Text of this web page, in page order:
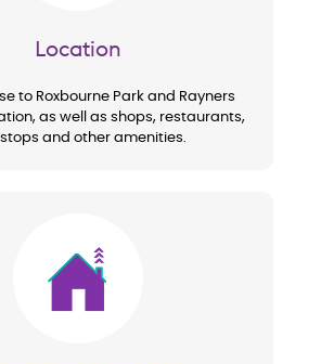
Location
to Roxbourne Park and Rayners
as well as shops, restaurants,
and other amenities.